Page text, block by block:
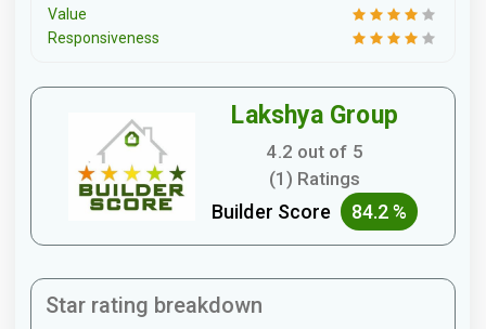
Value
Responsiveness
Lakshya Group
4.2 out of 5
(1) Ratings
Builder Score 84.2 %
Star rating breakdown